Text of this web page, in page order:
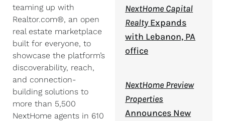
teaming up with
Realtor.com®, an open
real estate marketplace
built for everyone, to
showcase the platform’s
discoverability, reach,
and connection-
building solutions to
more than 5,500
NextHome agents in 610
NextHome Capital
RealtyExpands
with Lebanon, PA
office
NextHome Preview
Properties
Announces New